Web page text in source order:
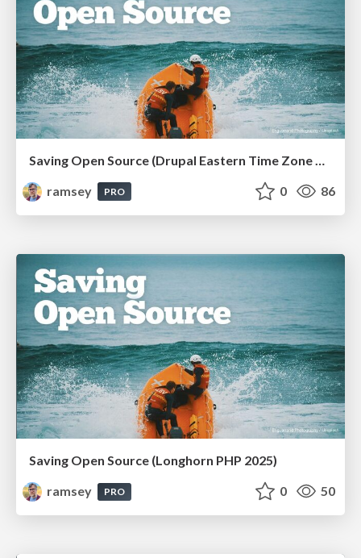
ramsey
PRO 0 86
Saving Open Source (Longhorn PHP 2025)
ramsey
PRO 0 50